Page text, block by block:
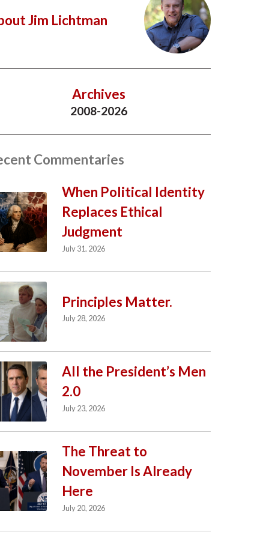
Jim Lichtman
Archives
2008-2026
Commentaries
When Political Identity
Replaces Ethical
Judgment
July 31, 2026
Principles Matter.
July 28, 2026
All the President’s Men
2.0
July 23, 2026
The Threat to
November Is Already
Here
July 20, 2026